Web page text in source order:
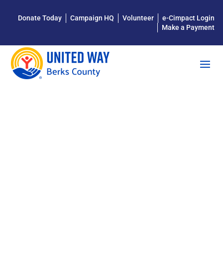
Donate Today Campaign HQ Volunteer
e-Cimpact Login
Make a Payment